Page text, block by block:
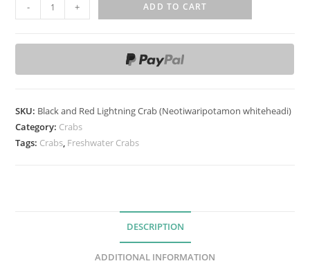
-
l
k
n
d
R
+ ADD TO CART
SKU: Black and Red Lightning Crab (Neotiwaripotamon whiteheadi)
Category: Crabs
Tags: Crabs, Freshwater Crabs
DESCRIPTION
ADDITIONAL INFORMATION